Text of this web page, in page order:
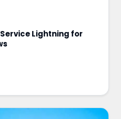
Lightning for